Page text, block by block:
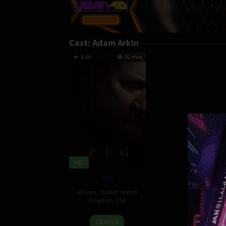
Cast: Adam Arkin
6.66 92 min
HD
Pig
Drama Thriller, United
Kingdom USA
16
Kiya
TRAILER